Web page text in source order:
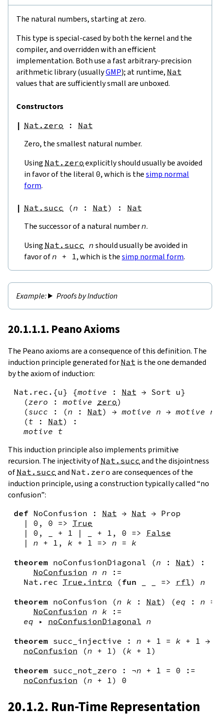
The natural numbers, starting at zero.
This type is special-cased by both the kernel and the
compiler, and overridden with an efficient
implementation. Both use a fast arbitrary-precision
arithmetic library (usuallyGMP); at runtime, Nat
values that are sufficiently small are unboxed.
Constructors
Nat.zero : Nat
Zero, the smallest natural number.
Using Nat.zero explicitly should usually be avoided
in favor of the literal 0, which is thesimp normal
form.
Nat.succ (n : Nat) : Nat
The successor of a natural numbern.
Using Nat.succ n should usually be avoided in
favor ofn + 1, which is thesimp normal form.
Proofs by Induction
20.1.1.1. Peano Axioms
The Peano axioms are a consequence of this definition. The
induction principle generated for Nat is the one demanded
by the axiom of induction:
Nat.rec .{u} {motive : Nat → Sort u}
(zero : motive zero)
(succ : (n : Nat) → motive n → motive n
(t : Nat)
:
motive t
This induction principle also implements primitive
recursion. The injectivity of Nat.succ and the disjointness
of Nat.succ and Nat.zero are consequences of the
induction principle, using a construction typically called “no
confusion”:
def NoConfusion : Nat → Nat → Prop
|
0 , 0 => True
|
0 , + 1 | + 1 , 0 =>
False
|
n + 1 , k + 1 => n = k
theorem noConfusionDiagonal (n : Nat)
:
NoConfusion n n
:=
Nat.rec True.intro (fun => rfl)
n
theorem noConfusion (n k : Nat) (eq : n =
NoConfusion n k
:=
eq
▸ noConfusionDiagonal n
theorem succ_injective : n + 1 = k + 1 →
noConfusion
(n + 1 ) (k + 1 )
theorem succ_not_zero : ¬n + 1 = 0
:=
noConfusion
(n + 1 ) 0
20.1.2. Run-Time Representation